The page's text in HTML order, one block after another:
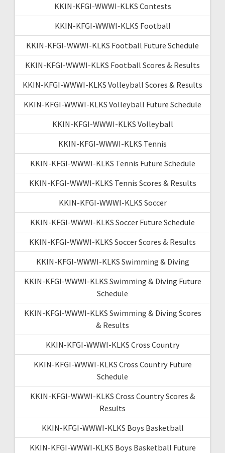
KKIN-KFGI-WWWI-KLKS Contests
KKIN-KFGI-WWWI-KLKS Football
KKIN-KFGI-WWWI-KLKS Football Future Schedule
KKIN-KFGI-WWWI-KLKS Football Scores & Results
KKIN-KFGI-WWWI-KLKS Volleyball Scores & Results
KKIN-KFGI-WWWI-KLKS Volleyball Future Schedule
KKIN-KFGI-WWWI-KLKS Volleyball
KKIN-KFGI-WWWI-KLKS Tennis
KKIN-KFGI-WWWI-KLKS Tennis Future Schedule
KKIN-KFGI-WWWI-KLKS Tennis Scores & Results
KKIN-KFGI-WWWI-KLKS Soccer
KKIN-KFGI-WWWI-KLKS Soccer Future Schedule
KKIN-KFGI-WWWI-KLKS Soccer Scores & Results
KKIN-KFGI-WWWI-KLKS Swimming & Diving
KKIN-KFGI-WWWI-KLKS Swimming & Diving Future
Schedule
KKIN-KFGI-WWWI-KLKS Swimming & Diving Scores
& Results
KKIN-KFGI-WWWI-KLKS Cross Country
KKIN-KFGI-WWWI-KLKS Cross Country Future
Schedule
KKIN-KFGI-WWWI-KLKS Cross Country Scores &
Results
KKIN-KFGI-WWWI-KLKS Boys Basketball
KKIN-KFGI-WWWI-KLKS Boys Basketball Future